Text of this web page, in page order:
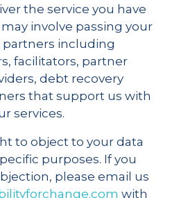
the service you have
involve passing your
including
facilitators, partner
debt recovery
that support us with
services.
to object to your data
purposes. If you
please email us
with